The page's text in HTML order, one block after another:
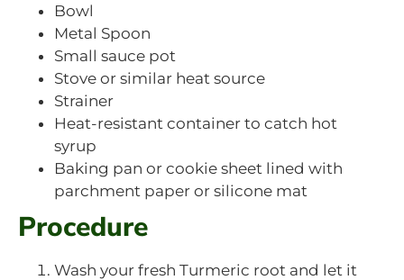
Bowl
Metal Spoon
Small sauce pot
Stove or similar heat source
Strainer
Heat-resistant container to catch hot
syrup
Baking pan or cookie sheet lined with
parchment paper or silicone mat
Procedure
Wash your fresh Turmeric root and let it